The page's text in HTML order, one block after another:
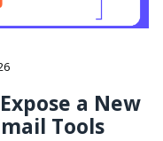
a New
Tools